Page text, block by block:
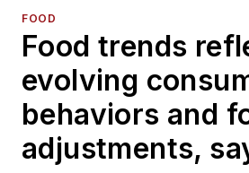
FOOD
Food trends
evolving
behaviors and
adjustments,